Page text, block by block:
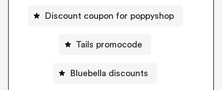
Discount coupon for poppyshop
Tails promocode
Bluebella discounts